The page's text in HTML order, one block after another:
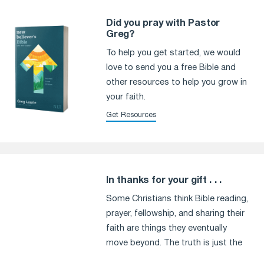
Did you pray with Pastor
Greg?
To help you get started, we would
love to send you a free Bible and
other resources to help you grow in
your faith.
Get Resources
In thanks for your gift . . .
Some Christians think Bible reading,
prayer, fellowship, and sharing their
faith are things they eventually
move beyond. The truth is just the